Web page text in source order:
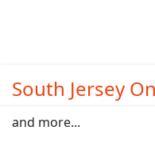
South Jersey
and more...